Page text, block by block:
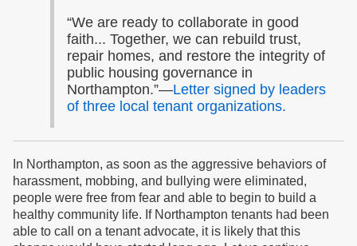
“We are ready to collaborate in good
faith... Together, we can rebuild trust,
repair homes, and restore the integrity of
public housing governance in
Northampton.”—Letter signed by leaders
of three local tenant organizations.
In Northampton, as soon as the aggressive behaviors of
harassment, mobbing, and bullying were eliminated,
people were free from fear and able to begin to build a
healthy community life. If Northampton tenants had been
able to call on a tenant advocate, it is likely that this